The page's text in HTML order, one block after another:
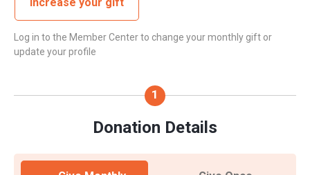
Log in to the Member Center to change your monthly gift or
update your profile
Donation Details